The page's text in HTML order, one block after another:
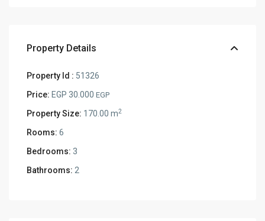
Property Details
Property Id : 51326
Price: EGP 30.000EGP
Property Size: 170.00 m2
Rooms: 6
Bedrooms: 3
Bathrooms: 2